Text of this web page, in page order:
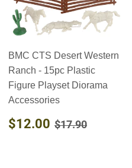
BMC CTS Desert Western
Ranch - 15pc Plastic
Figure Playset Diorama
Accessories
SALE
PRICE
$12.00 $12.00
REGULAR
$17.90